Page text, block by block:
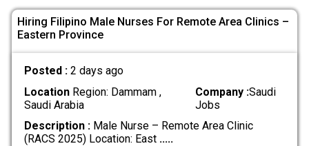
Hiring Filipino Male Nurses For Remote Area Clinics –
Eastern Province
Posted : 2 days ago
LocationRegion: Dammam ,
Saudi Arabia
Company :Saudi
Jobs
Description :Male Nurse – Remote Area Clinic
(RACS 2025) Location: East .....